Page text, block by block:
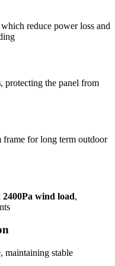
which reduce power loss and
, protecting the panel from
for long term outdoor
2400Pa wind load,
maintaining stable